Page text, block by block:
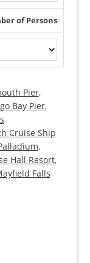
of Persons
Pier,
Bay Pier,
Cruise Ship
,
Hall Resort,
Falls